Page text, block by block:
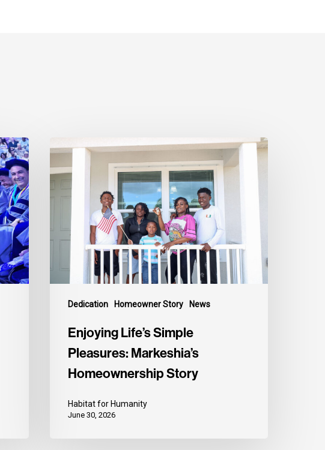
Dedication Homeowner Story News
Enjoying Life’s Simple
Pleasures: Markeshia’s
Homeownership Story
Habitat for Humanity
June 30, 2026